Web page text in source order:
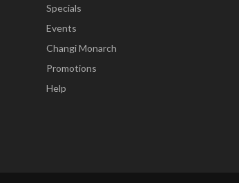
Specials
Events
Changi Monarch
Promotions
Help